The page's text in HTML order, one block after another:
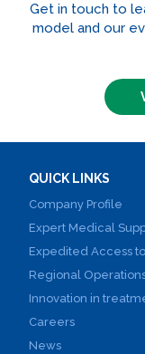
Get in touch to
model and our
QUICK LINKS
Company Profile
Expert Medical
Expedited Access
Regional
Innovation in
Careers
News